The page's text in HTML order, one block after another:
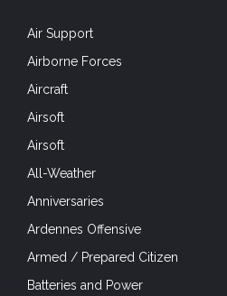
Air Support
Airborne Forces
Aircraft
Airsoft
Airsoft
All-Weather
Anniversaries
Ardennes Offensive
Armed / Prepared Citizen
Batteries and Power